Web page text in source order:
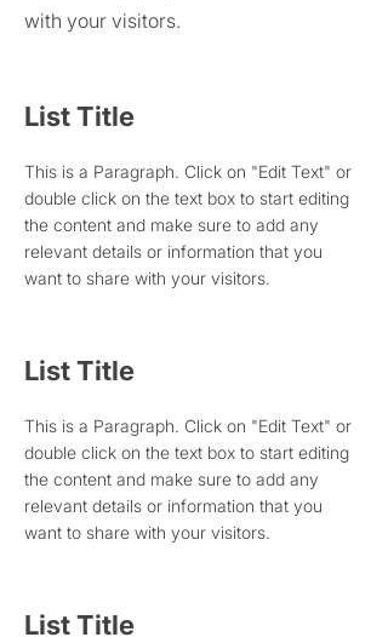
with your visitors.
List Title
This is a Paragraph. Click on "Edit Text" or
double click on the text box to start editing
the content and make sure to add any
relevant details or information that you
want to share with your visitors.
List Title
This is a Paragraph. Click on "Edit Text" or
double click on the text box to start editing
the content and make sure to add any
relevant details or information that you
want to share with your visitors.
List Title